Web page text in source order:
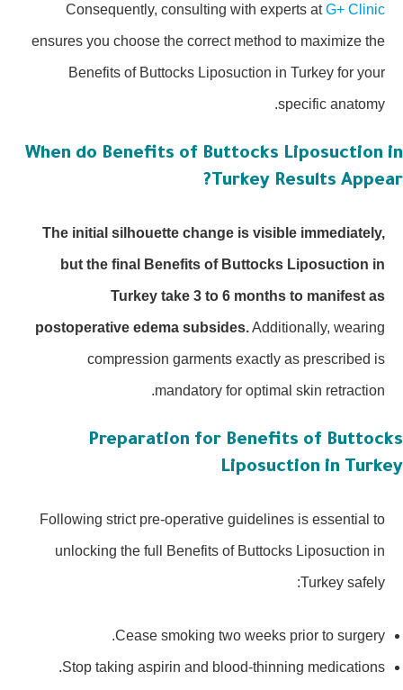
Consequently, consulting with experts atG+ Clinic
ensures you choose the correct method to maximize the
Benefits of Buttocks Liposuction in Turkey for your
specific anatomy.
When do Benefits of Buttocks
Turkey Results
The initial silhouette change is visible immediately,
but the final Benefits of Buttocks Liposuction in
Turkey take 3 to 6 months to manifest as
postoperative edema subsides.Additionally, wearing
compression garments exactly as prescribed is
mandatory for optimal skin retraction.
Preparation for Benefits of
Liposuction in
Following strict pre-operative guidelines is essential to
unlocking the full Benefits of Buttocks Liposuction in
Turkey safely:
Cease smoking two weeks prior to surgery.
Stop taking aspirin and blood-thinning medications.